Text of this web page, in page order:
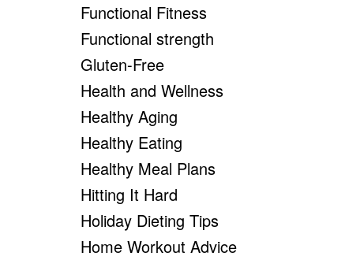
Functional Fitness
Functional strength
Gluten-Free
Health and Wellness
Healthy Aging
Healthy Eating
Healthy Meal Plans
Hitting It Hard
Holiday Dieting Tips
Home Workout Advice